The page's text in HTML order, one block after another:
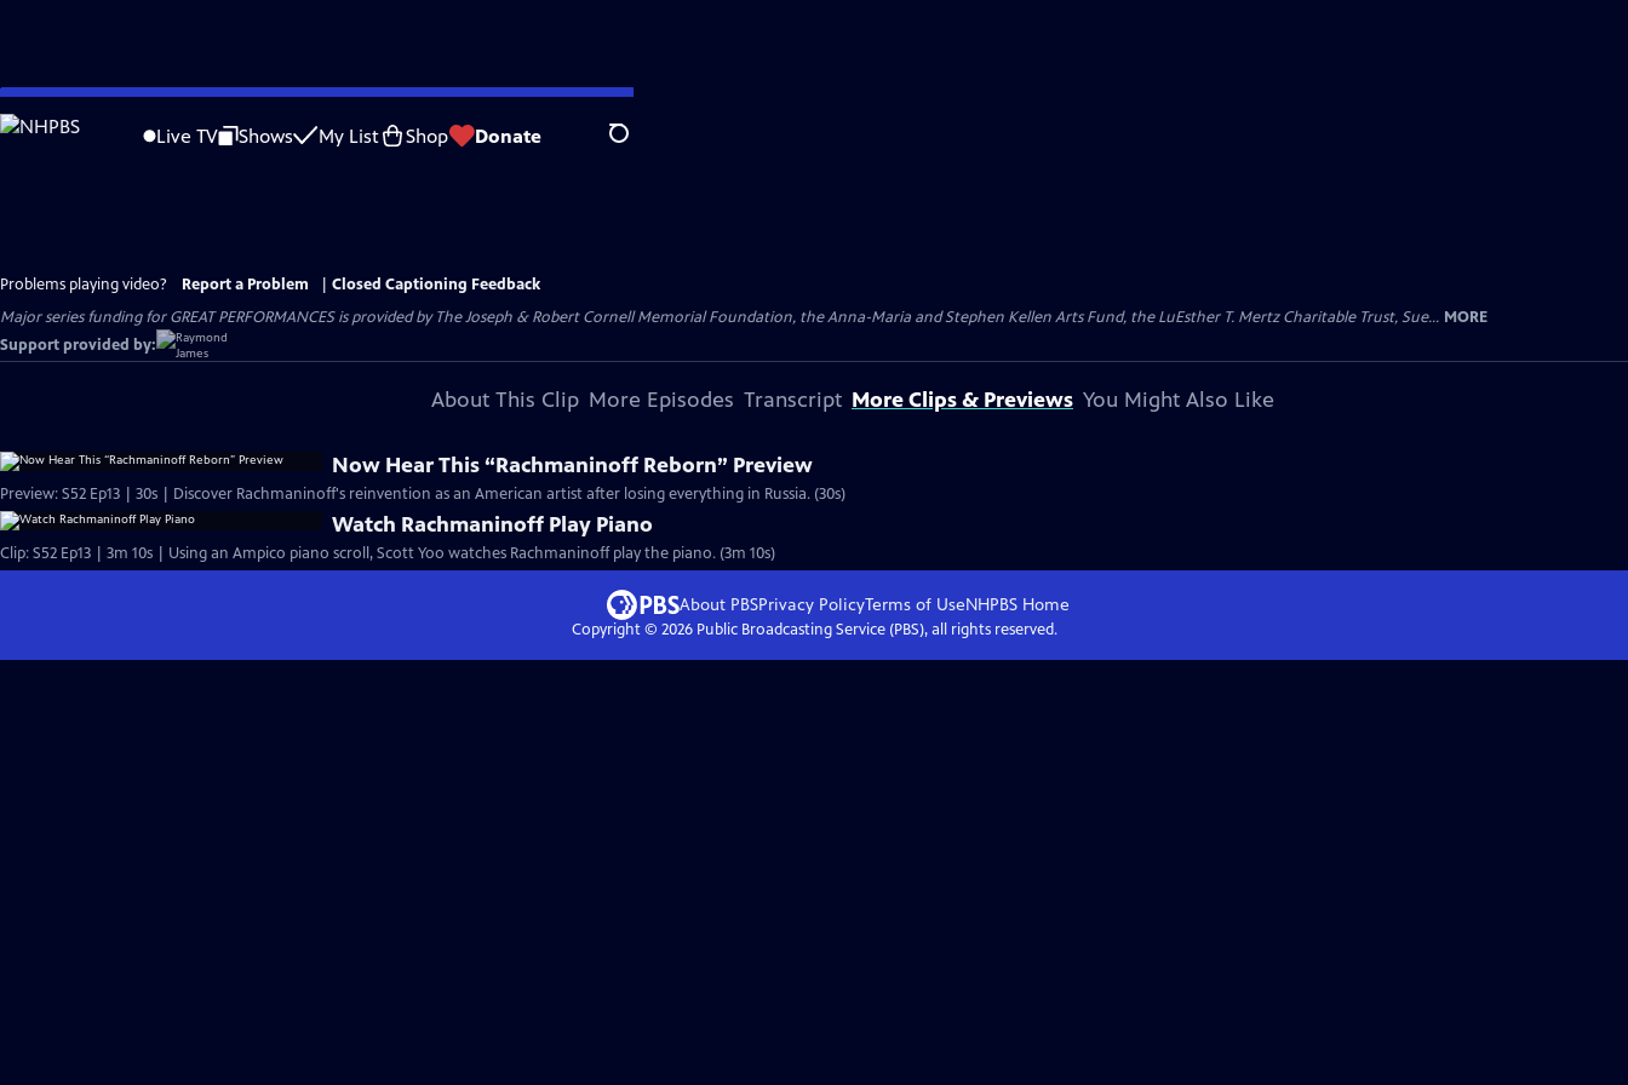
Skip
to
Live TV Shows My List Shop Donate Search
Problems playing video? Report a Problem
Closed Captioning Feedback
Major series funding for GREAT PERFORMANCES is provided by The Joseph & Robert Cornell Memorial Foundation, the Anna-Maria and Stephen Kellen Arts Fund, the LuEsther T. Mertz Charitable Trust, Sue... MORE
Support provided by:
About This Clip More Episodes Transcript More Clips & Previews You Might Also Like
Now Hear This “Rachmaninoff Reborn” Preview
Preview: S52 Ep13 | 30s | Discover Rachmaninoff's reinvention as an American artist after losing everything in Russia. (30s)
Watch Rachmaninoff Play Piano
Clip: S52 Ep13 | 3m 10s | Using an Ampico piano scroll, Scott Yoo watches Rachmaninoff play the piano. (3m 10s)
About PBSPrivacy PolicyTerms of UseNHPBS Home
Copyright © 2026Public Broadcasting Service (PBS), all rights reserved.